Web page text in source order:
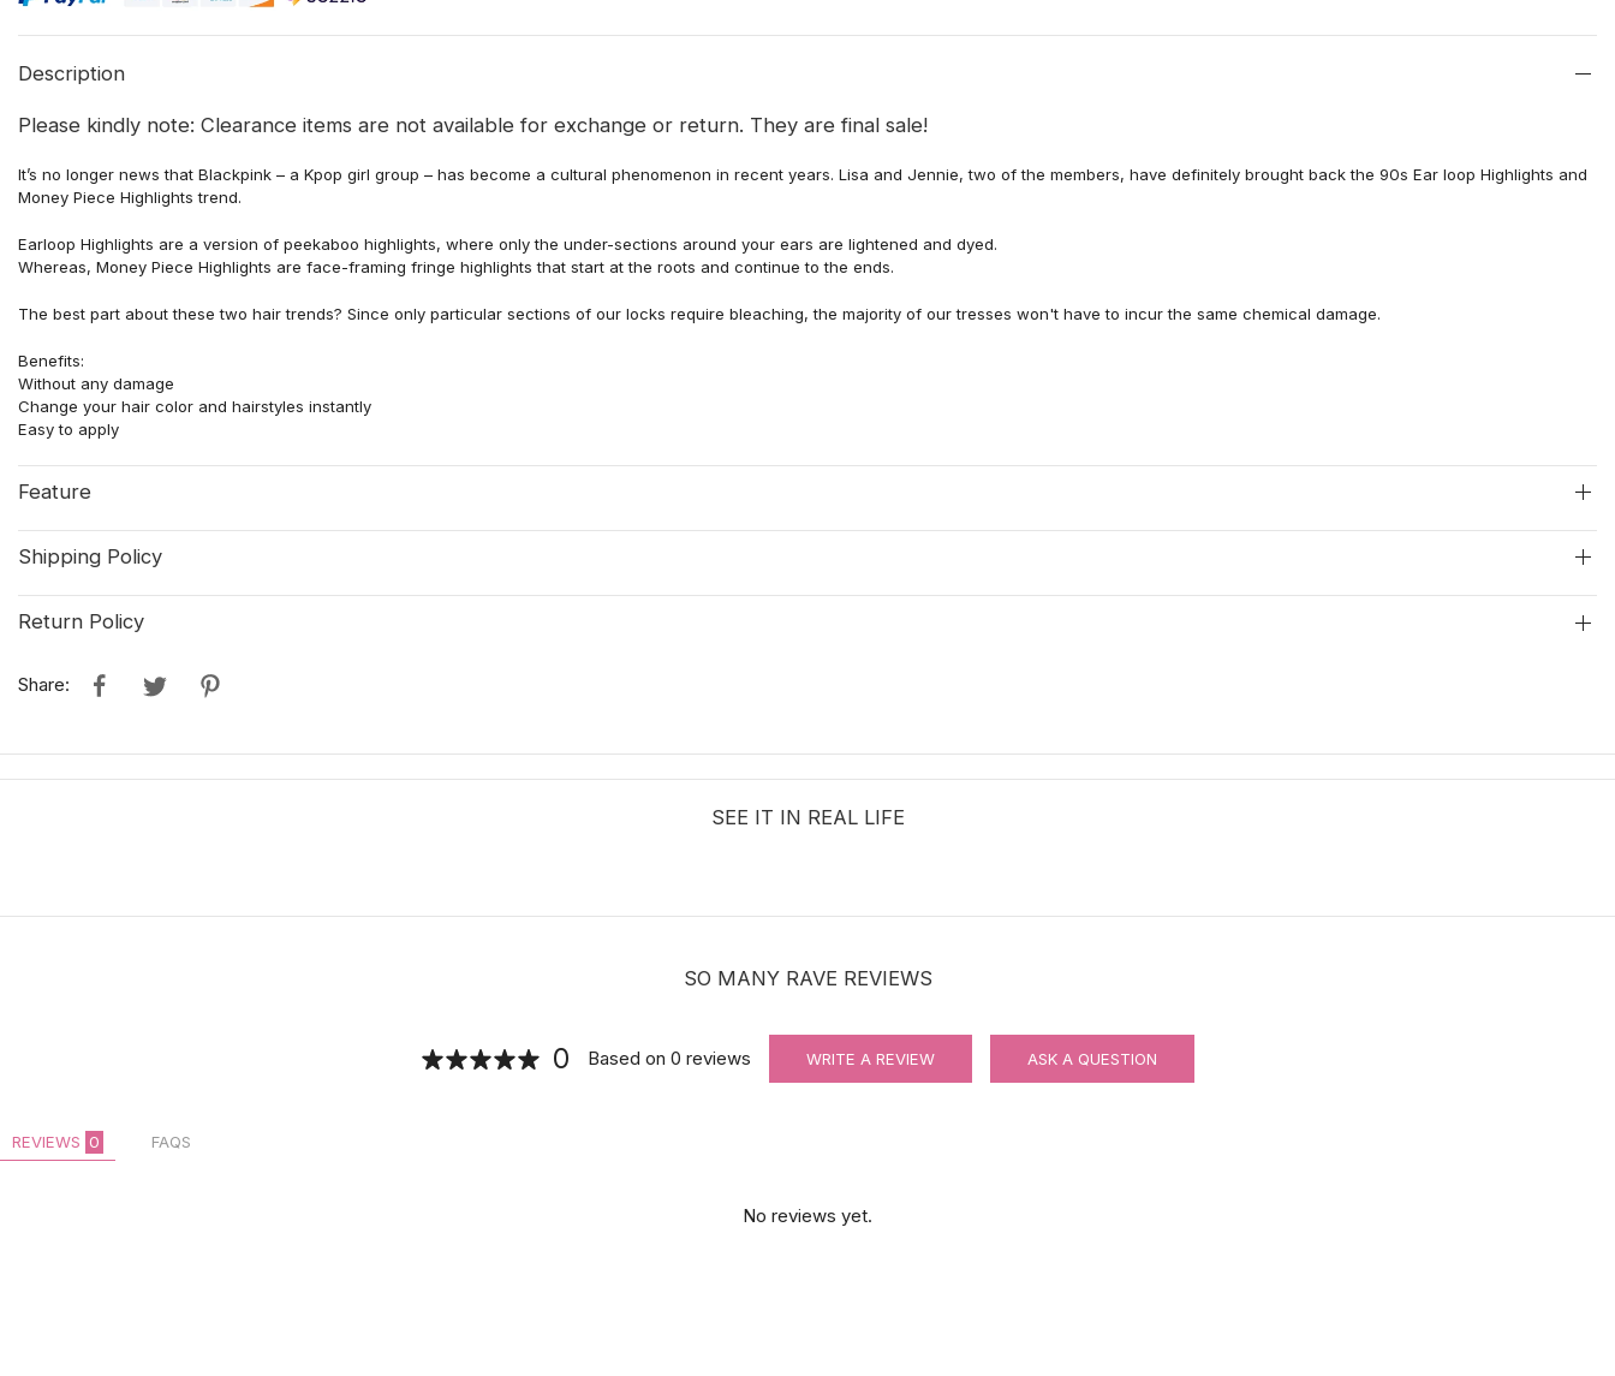
Description
Please kindly note: Clearance items are not available for exchange or return. They are final sale!
It’s no longer news that Blackpink – a Kpop girl group – has become a cultural phenomenon in recent years. Lisa and Jennie, two of the members, have definitely brought back the 90s Ear loop Highlights and
Money Piece Highlights trend.
Earloop Highlights are a version of peekaboo highlights, where only the under-sections around your ears are lightened and dyed.
Whereas, Money Piece Highlights are face-framing fringe highlights that start at the roots and continue to the ends.
The best part about these two hair trends? Since only particular sections of our locks require bleaching, the majority of our tresses won't have to incur the same chemical damage.
Benefits:
Without any damage
Change your hair color and hairstyles instantly
Easy to apply
Feature
Shipping Policy
Return Policy
Share:
SEE IT IN REAL LIFE
SO MANY RAVE REVIEWS
0 Based on 0 reviews WRITE A REVIEW ASK A QUESTION
REVIEWS 0 FAQS
No reviews yet.